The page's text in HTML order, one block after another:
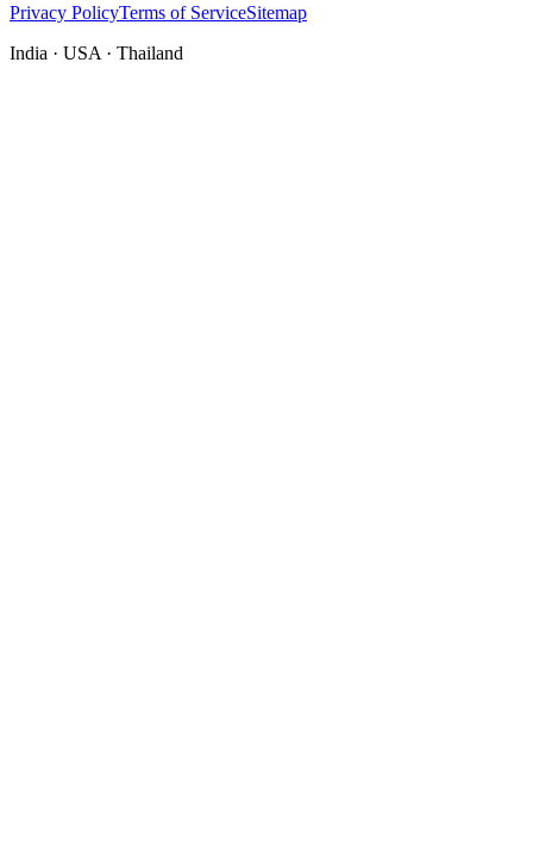
Privacy PolicyTerms of ServiceSitemap
India · USA · Thailand